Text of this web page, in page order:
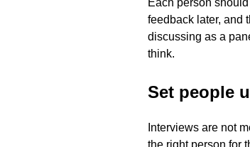
Each person
feedback later, and
discussing as a
think.
Set people
Interviews are not
the right person for